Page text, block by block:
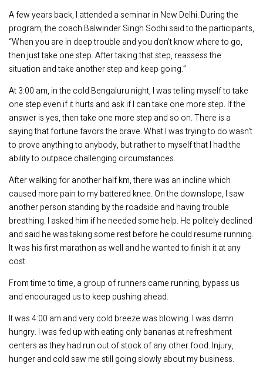
A few years back, I attended a seminar in New Delhi. During the
program, the coach Balwinder Singh Sodhi said to the participants,
“When you are in deep trouble and you don't know where to go,
then just take one step. After taking that step, reassess the
situation and take another step and keep going.”
At 3:00 am, in the cold Bengaluru night, I was telling myself to take
one step even if it hurts and ask if I can take one more step. If the
answer is yes, then take one more step and so on. There is a
saying that fortune favors the brave. What I was trying to do wasn't
to prove anything to anybody, but rather to myself that I had the
ability to outpace challenging circumstances.
After walking for another half km, there was an incline which
caused more pain to my battered knee. On the downslope, I saw
another person standing by the roadside and having trouble
breathing. I asked him if he needed some help. He politely declined
and said he was taking some rest before he could resume running.
It was his first marathon as well and he wanted to finish it at any
cost.
From time to time, a group of runners came running, bypass us
and encouraged us to keep pushing ahead.
It was 4:00 am and very cold breeze was blowing. I was damn
hungry. I was fed up with eating only bananas at refreshment
centers as they had run out of stock of any other food. Injury,
hunger and cold saw me still going slowly about my business.